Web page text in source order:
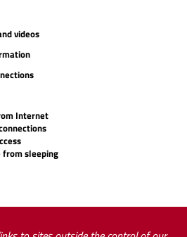
videos
Internet
from sleeping